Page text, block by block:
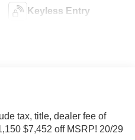
Keyless Entry
tax, title, dealer fee of
$7,452 off MSRP! 20/29